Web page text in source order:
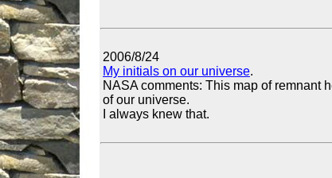
2006/8/24
My initials on our universe.
NASA comments: This map of remnant
of our universe.
I always knew that.